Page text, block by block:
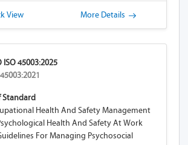
View More Details
ISO 45003:2025
Standard
Health And Safety Management
Health And Safety At Work
For Managing Psychosocial